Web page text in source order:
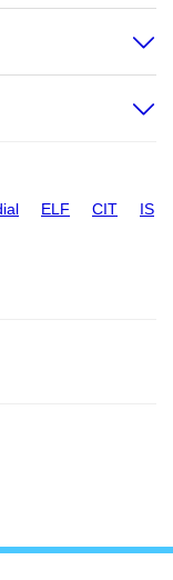
ELF CIT IS